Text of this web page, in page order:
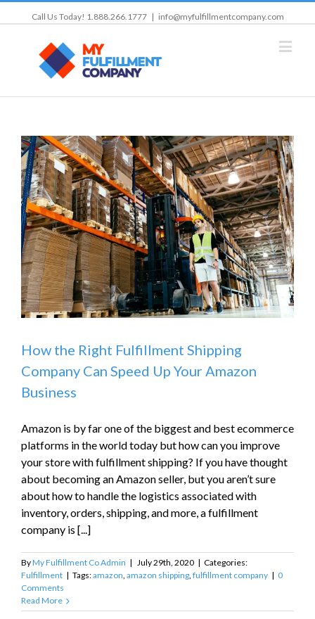
Call Us Today! 1.888.266.1777 | info@myfulfillmentcompany.com
How the Right Fulfillment Shipping
Company Can Speed Up Your Amazon
Business
Amazon is by far one of the biggest and best ecommerce
platforms in the world today but how can you improve
your store with fulfillment shipping? If you have thought
about becoming an Amazon seller, but you aren’t sure
about how to handle the logistics associated with
inventory, orders, shipping, and more, a fulfillment
company is [...]
ByMy Fulfillment Co Admin | July 29th, 2020 | Categories:
Fulfillment | Tags:amazon amazon shipping fulfillment company | 0
Comments
Read More